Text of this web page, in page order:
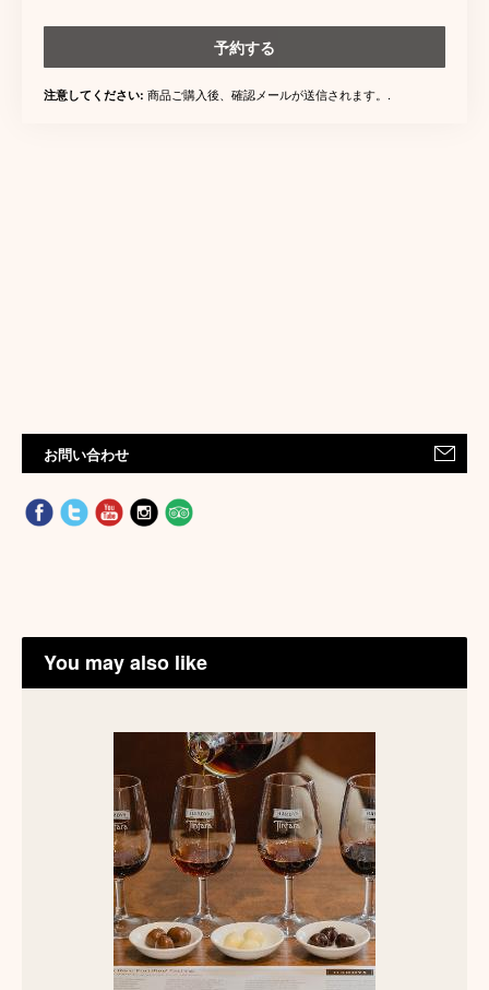
予約する
注意してください: 商品ご購入後、確認メールが送信されます。.
お問い合わせ
You may also like